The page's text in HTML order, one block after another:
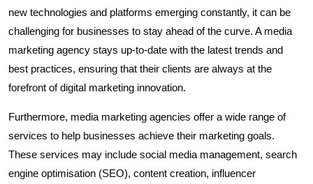
new technologies and platforms emerging constantly, it can be
challenging for businesses to stay ahead of the curve. A media
marketing agency stays up-to-date with the latest trends and
best practices, ensuring that their clients are always at the
forefront of digital marketing innovation.
Furthermore, media marketing agencies offer a wide range of
services to help businesses achieve their marketing goals.
These services may include social media management, search
engine optimisation (SEO), content creation, influencer